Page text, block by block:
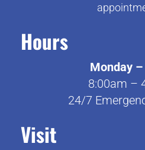
Hours
Monday
8:00am –
24/7
Visit